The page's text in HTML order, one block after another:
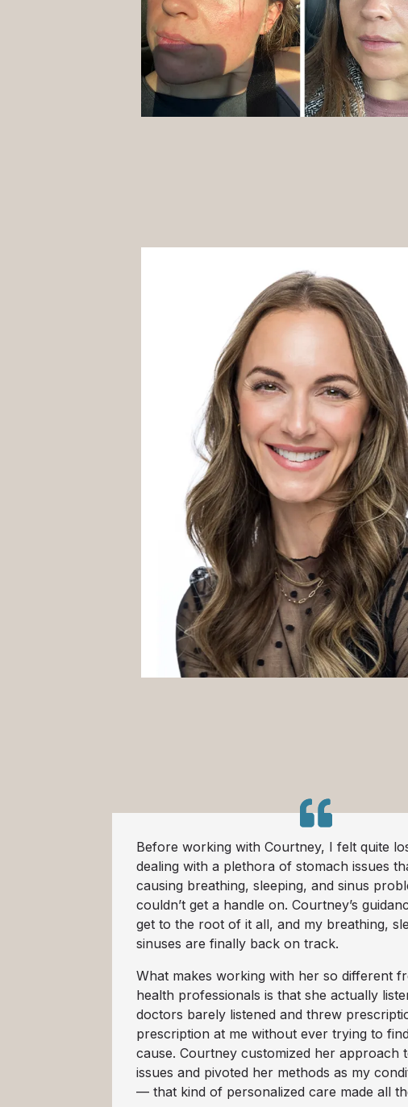
Before working with Courtney, I felt quite
dealing with a plethora of stomach issues
causing breathing, sleeping, and sinus
couldn’t get a handle on. Courtney’s
get to the root of it all, and my breathing,
sinuses are finally back on track.
What makes working with her so different
health professionals is that she actually
doctors barely listened and threw
prescription at me without ever trying to
cause. Courtney customized her approach
issues and pivoted her methods as my
— that kind of personalized care made all